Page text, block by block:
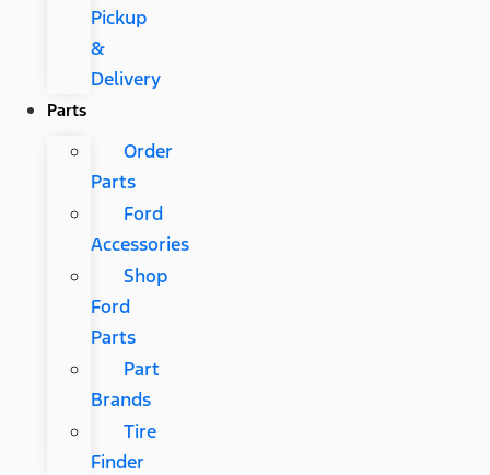
Pickup
&
Delivery
Parts
Order
Parts
Ford
Accessories
Shop
Ford
Parts
Part
Brands
Tire
Finder